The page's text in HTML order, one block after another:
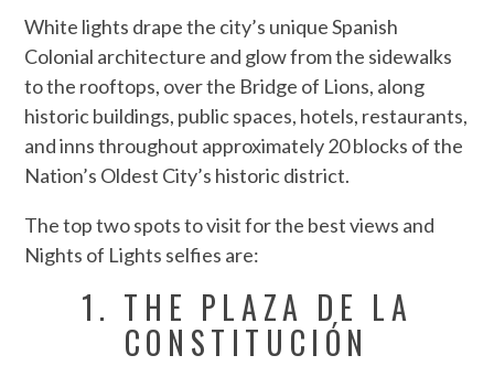
White lights drape the city’s unique Spanish
Colonial architecture and glow from the sidewalks
to the rooftops, over the Bridge of Lions, along
historic buildings, public spaces, hotels, restaurants,
and inns throughout approximately 20 blocks of the
Nation’s Oldest City’s historic district.
The top two spots to visit for the best views and
Nights of Lights selfies are:
1. THE PLAZA DE LA
CONSTITUCIÓN